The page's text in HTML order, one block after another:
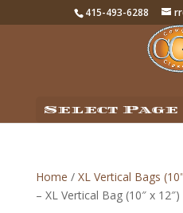
415-493-6288
Select Page
Home / XL Vertical Bags
– XL Vertical Bag (10″ x 12″)